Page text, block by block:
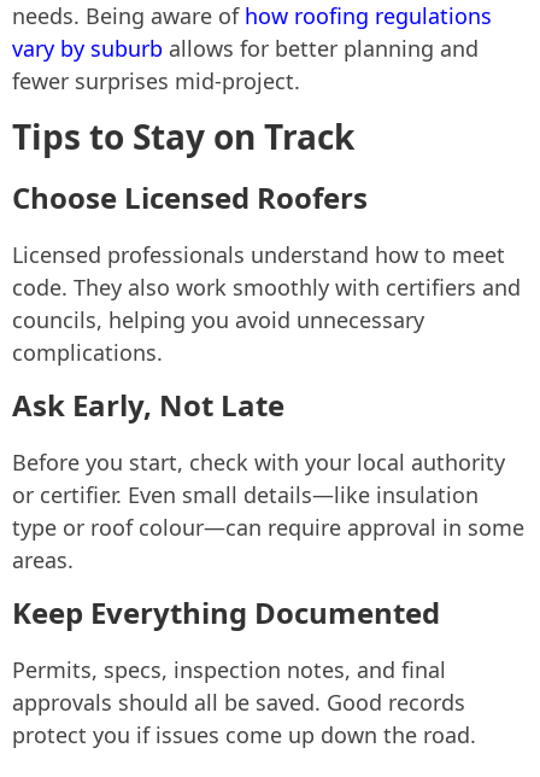
needs. Being aware of how roofing regulations
vary by suburb allows for better planning and
fewer surprises mid-project.
Tips to Stay on Track
Choose Licensed Roofers
Licensed professionals understand how to meet
code. They also work smoothly with certifiers and
councils, helping you avoid unnecessary
complications.
Ask Early, Not Late
Before you start, check with your local authority
or certifier. Even small details—like insulation
type or roof colour—can require approval in some
areas.
Keep Everything Documented
Permits, specs, inspection notes, and final
approvals should all be saved. Good records
protect you if issues come up down the road.